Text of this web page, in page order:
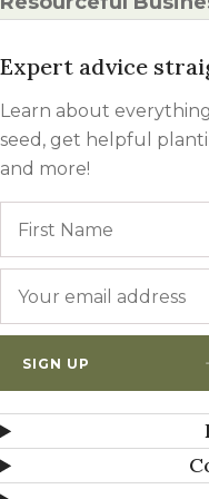
Expert advice
Learn about
seed, get helpful
and more!
SIGN UP